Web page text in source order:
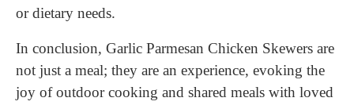
or dietary needs.
In conclusion, Garlic Parmesan Chicken Skewers are
not just a meal; they are an experience, evoking the
joy of outdoor cooking and shared meals with loved